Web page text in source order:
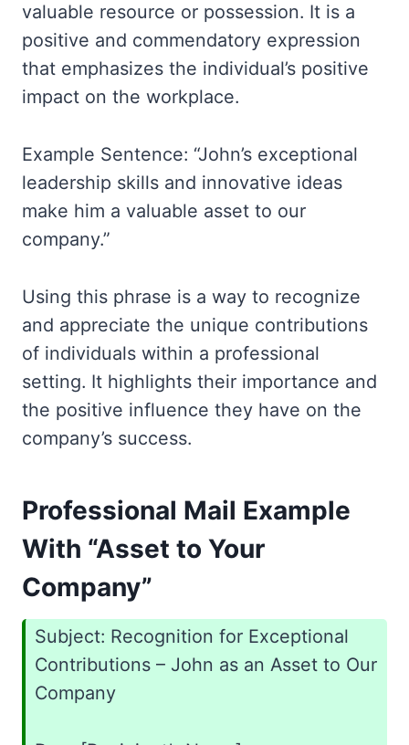
valuable resource or possession. It is a
positive and commendatory expression
that emphasizes the individual’s positive
impact on the workplace.
Example Sentence: “John’s exceptional
leadership skills and innovative ideas
make him a valuable asset to our
company.”
Using this phrase is a way to recognize
and appreciate the unique contributions
of individuals within a professional
setting. It highlights their importance and
the positive influence they have on the
company’s success.
Professional Mail Example
With “Asset to Your
Company”
Subject: Recognition for Exceptional
Contributions – John as an Asset to Our
Company